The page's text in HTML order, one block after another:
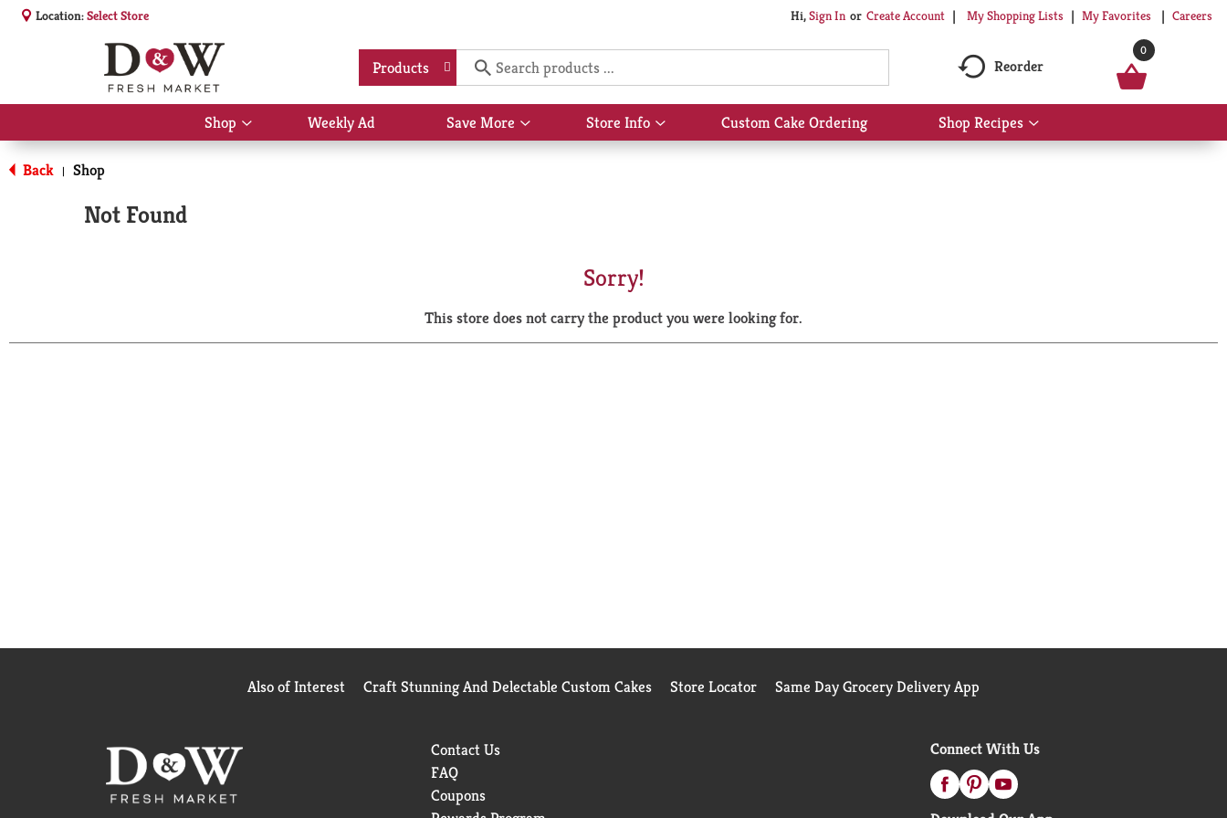
Location:Select Store Hi,Sign In Or Create Account My Shopping Lists My Favorites Careers
Products Reorder
0
Shop
Show
submenu
Weekly Ad Save More
Show
submenu
Store Info
Show
submenu
Custom Cake Ordering Shop Recipes
Show
submenu
Back | Shop
Not Found
Sorry!
This store does not carry the product you were looking for.
Also of Interest Craft Stunning And Delectable Custom Cakes Store Locator Same Day Grocery Delivery App
Contact Us
FAQ
Coupons
Connect With Us